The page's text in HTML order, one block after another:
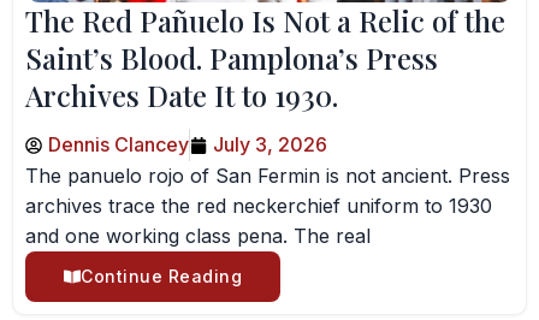
The Red Pañuelo Is Not a Relic of the
Saint’s Blood. Pamplona’s Press
Archives Date It to 1930.
Dennis Clancey
July 3, 2026
The panuelo rojo of San Fermin is not ancient. Press
archives trace the red neckerchief uniform to 1930
and one working class pena. The real
Continue Reading